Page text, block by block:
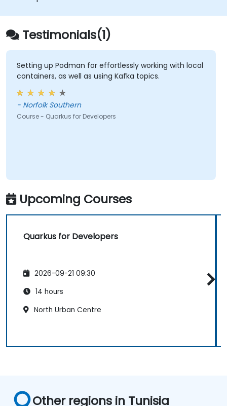
applications with Docker.
Testimonials(1)
Setting up Podman for effortlessly working with local
containers, as well as using Kafka topics.
- Norfolk Southern
Course - Quarkus for Developers
Upcoming Courses
Quarkus for Developers
2026-09-21 09:30
14 hours
North Urban Centre
Other regions in Tunisia